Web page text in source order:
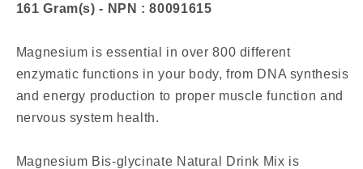
-
gr)
-
gr)
161 Gram(s) - NPN : 80091615
Magnesium is essential in over 800 different
enzymatic functions in your body, from DNA synthesis
and energy production to proper muscle function and
nervous system health.
Magnesium Bis-glycinate Natural Drink Mix is